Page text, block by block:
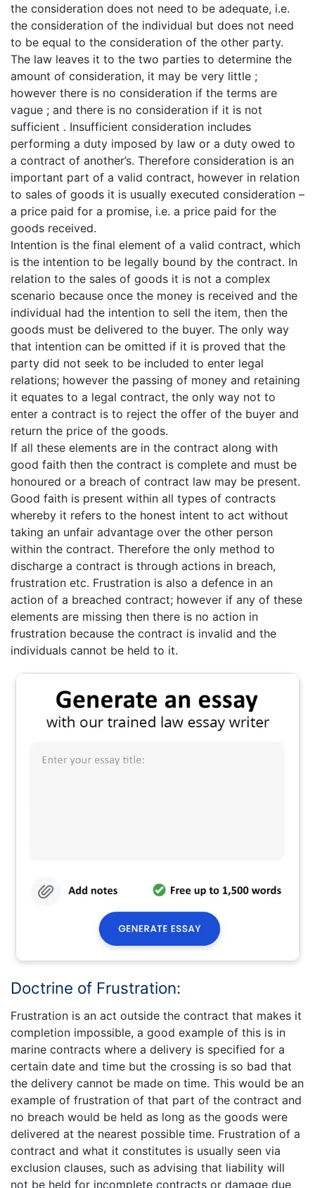
the consideration does not need to be adequate, i.e.
the consideration of the individual but does not need
to be equal to the consideration of the other party.
The law leaves it to the two parties to determine the
amount of consideration, it may be very little ;
however there is no consideration if the terms are
vague ; and there is no consideration if it is not
sufficient . Insufficient consideration includes
performing a duty imposed by law or a duty owed to
a contract of another’s. Therefore consideration is an
important part of a valid contract, however in relation
to sales of goods it is usually executed consideration –
a price paid for a promise, i.e. a price paid for the
goods received.
Intention is the final element of a valid contract, which
is the intention to be legally bound by the contract. In
relation to the sales of goods it is not a complex
scenario because once the money is received and the
individual had the intention to sell the item, then the
goods must be delivered to the buyer. The only way
that intention can be omitted if it is proved that the
party did not seek to be included to enter legal
relations; however the passing of money and retaining
it equates to a legal contract, the only way not to
enter a contract is to reject the offer of the buyer and
return the price of the goods.
If all these elements are in the contract along with
good faith then the contract is complete and must be
honoured or a breach of contract law may be present.
Good faith is present within all types of contracts
whereby it refers to the honest intent to act without
taking an unfair advantage over the other person
within the contract. Therefore the only method to
discharge a contract is through actions in breach,
frustration etc. Frustration is also a defence in an
action of a breached contract; however if any of these
elements are missing then there is no action in
frustration because the contract is invalid and the
individuals cannot be held to it.
Doctrine of Frustration:
Frustration is an act outside the contract that makes it
completion impossible, a good example of this is in
marine contracts where a delivery is specified for a
certain date and time but the crossing is so bad that
the delivery cannot be made on time. This would be an
example of frustration of that part of the contract and
no breach would be held as long as the goods were
delivered at the nearest possible time. Frustration of a
contract and what it constitutes is usually seen via
exclusion clauses, such as advising that liability will
not be held for incomplete contracts or damage due